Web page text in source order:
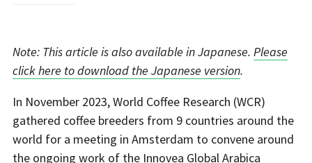
Note: This article is also available in Japanese. Please
click here to download the Japanese version.
In November 2023, World Coffee Research (WCR)
gathered coffee breeders from 9 countries around the
world for a meeting in Amsterdam to convene around
the ongoing work of the Innovea Global Arabica